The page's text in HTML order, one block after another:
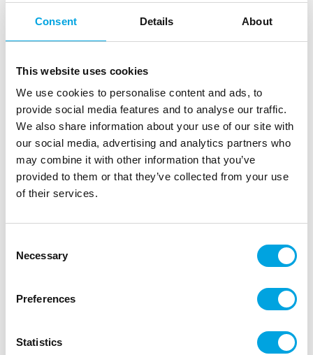
Consent Details About
This website uses cookies
We use cookies to personalise content and ads, to
provide social media features and to analyse our traffic.
We also share information about your use of our site with
our social media, advertising and analytics partners who
may combine it with other information that you’ve
provided to them or that they’ve collected from your use
of their services.
Selection
Necessary
Preferences
Statistics
Trading unit: 5